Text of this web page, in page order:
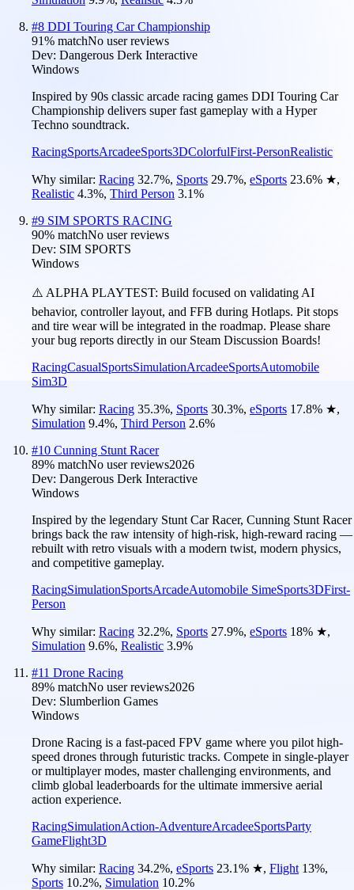
#8 DDI Touring Car Championship
91% matchNo user reviews
Dev: Dangerous Derk Interactive
Windows
Inspired by 90s classic arcade racing games DDI Touring Car
Championship delivers super fast gameplay with a Hyper
Techno soundtrack.
RacingSportsArcadeeSports3DColorfulFirst-PersonRealistic
Why similar: Racing 32.7%, Sports 29.7%, eSports 23.6% ★,
Realistic 4.3%, Third Person 3.1%
#9 SIM SPORTS RACING
90% matchNo user reviews
Dev: SIM SPORTS
Windows
⚠️ ALPHA PLAYTEST: Build focused on validating AI
behavior, controller layout, and FFB during Hotlaps. Pit stops
and tire wear will be integrated in the roadmap. Please share
your bug reports directly in our Steam Discussion Boards!
RacingCasualSportsSimulationArcadeeSportsAutomobile
Sim3D
Why similar: Racing 35.3%, Sports 30.3%, eSports 17.8% ★,
Simulation 9.4%, Third Person 2.6%
#10 Cunning Stunt Racer
89% matchNo user reviews2026
Dev: Dangerous Derk Interactive
Windows
Inspired by the legendary Stunt Car Racer, Cunning Stunt Racer
brings back the raw intensity of high-risk, high-reward racing —
rebuilt with retro visuals with a modern twist, modern physics,
and competitive gameplay.
RacingSimulationSportsArcadeAutomobile SimeSports3DFirst-
Person
Why similar: Racing 32.2%, Sports 27.9%, eSports 18% ★,
Simulation 9.6%, Realistic 3.9%
#11 Drone Racing
89% matchNo user reviews2026
Dev: Slumberlion Games
Windows
Drone Racing is a fast-paced FPV game where you pilot high-
speed drones through futuristic tracks. Compete in single-player
or multiplayer modes, master challenging environments, and
climb global leaderboards for the ultimate immersive aerial
action experience.
RacingSimulationAction-AdventureArcadeeSportsParty
GameFlight3D
Why similar: Racing 34.2%, eSports 23.1% ★, Flight 13%,
Sports 10.2%, Simulation 10.2%